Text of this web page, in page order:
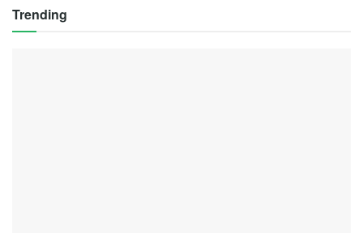
Trending